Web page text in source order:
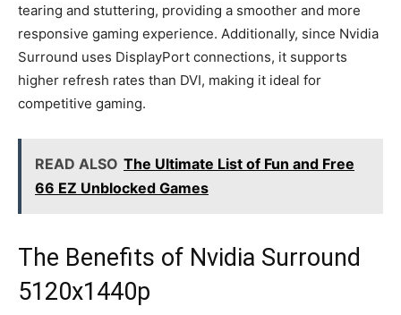
tearing and stuttering, providing a smoother and more
responsive gaming experience. Additionally, since Nvidia
Surround uses DisplayPort connections, it supports
higher refresh rates than DVI, making it ideal for
competitive gaming.
READ ALSO The Ultimate List of Fun and Free
66 EZ Unblocked Games
The Benefits of Nvidia Surround
5120x1440p